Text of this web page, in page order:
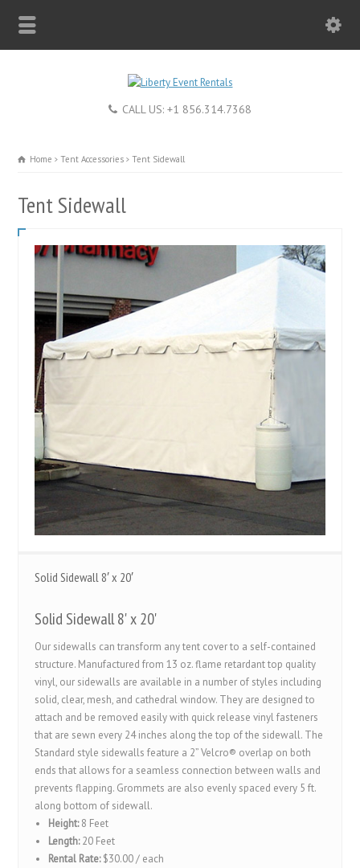
CALL US: +1 856.314.7368
Home Tent Accessories Tent Sidewall
Tent Sidewall
Solid Sidewall 8′ x 20′
Solid Sidewall 8' x 20'
Our sidewalls can transform any tent cover to a self-contained
structure. Manufactured from 13 oz. flame retardant top quality
vinyl, our sidewalls are available in a number of styles including
solid, clear, mesh, and cathedral window. They are designed to
attach and be removed easily with quick release vinyl fasteners
that are sewn every 24 inches along the top of the sidewall. The
Standard style sidewalls feature a 2” Velcro® overlap on both
ends that allows for a seamless connection between walls and
prevents flapping. Grommets are also evenly spaced every 5 ft.
along bottom of sidewall.
Height:8 Feet
Length:20 Feet
Rental Rate:$30.00 / each